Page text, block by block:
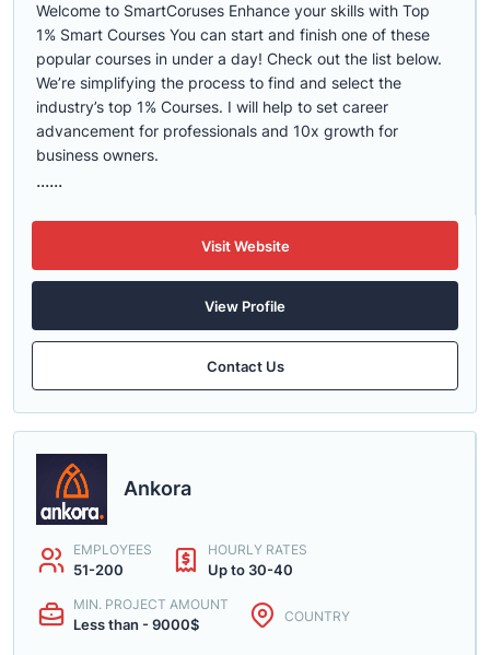
Welcome to SmartCoruses Enhance your skills with Top
1% Smart Courses You can start and finish one of these
popular courses in under a day! Check out the list below.
We’re simplifying the process to find and select the
industry’s top 1% Courses. I will help to set career
advancement for professionals and 10x growth for
business owners.
......
Visit Website
View Profile
Contact Us
Ankora
EMPLOYEES
51-200
HOURLY RATES
Up to 30-40
MIN. PROJECT AMOUNT
Less than - 9000$ COUNTRY